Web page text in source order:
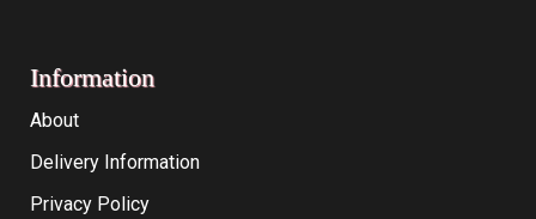
Information
About
Delivery Information
Privacy Policy